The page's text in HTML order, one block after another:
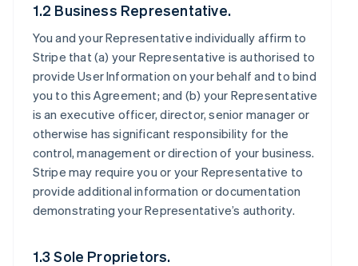
1.2 Business Representative.
You and your Representative individually affirm to
Stripe that (a) your Representative is authorised to
provide User Information on your behalf and to bind
you to this Agreement; and (b) your Representative
is an executive officer, director, senior manager or
otherwise has significant responsibility for the
control, management or direction of your business.
Stripe may require you or your Representative to
provide additional information or documentation
demonstrating your Representative’s authority.
1.3 Sole Proprietors.